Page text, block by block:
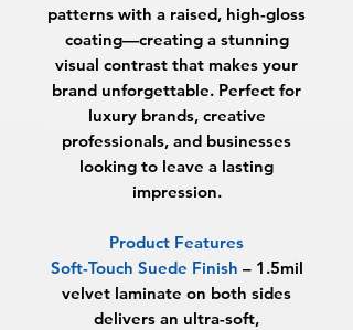
patterns with a raised, high-gloss
coating—creating a stunning
visual contrast that makes your
brand unforgettable. Perfect for
luxury brands, creative
professionals, and businesses
looking to leave a lasting
impression.
Product Features
Soft-Touch Suede Finish – 1.5mil
velvet laminate on both sides
delivers an ultra-soft,